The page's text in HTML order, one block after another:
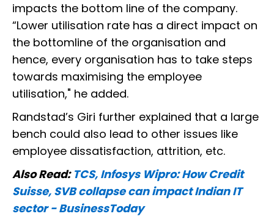
impacts the bottom line of the company.
“Lower utilisation rate has a direct impact on
the bottomline of the organisation and
hence, every organisation has to take steps
towards maximising the employee
utilisation," he added.
Randstad’s Giri further explained that a large
bench could also lead to other issues like
employee dissatisfaction, attrition, etc.
Also Read: TCS, Infosys Wipro: How Credit
Suisse, SVB collapse can impact Indian IT
sector - BusinessToday